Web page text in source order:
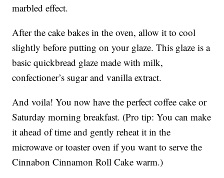
marbled effect.
After the cake bakes in the oven, allow it to cool
slightly before putting on your glaze. This glaze is a
basic quickbread glaze made with milk,
confectioner’s sugar and vanilla extract.
And voila! You now have the perfect coffee cake or
Saturday morning breakfast. (Pro tip: You can make
it ahead of time and gently reheat it in the
microwave or toaster oven if you want to serve the
Cinnabon Cinnamon Roll Cake warm.)